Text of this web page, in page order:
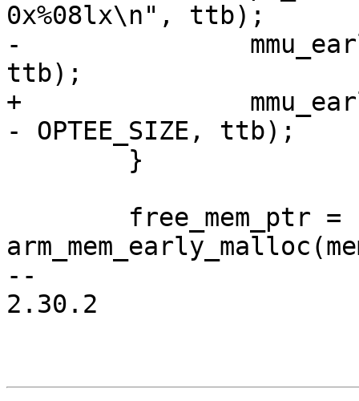
0x%08lx\n", ttb);
-		mmu_early_enable(membase, memsize,
ttb);
+		mmu_early_enable(membase, memsize
- OPTEE_SIZE, ttb);
--
2.30.2